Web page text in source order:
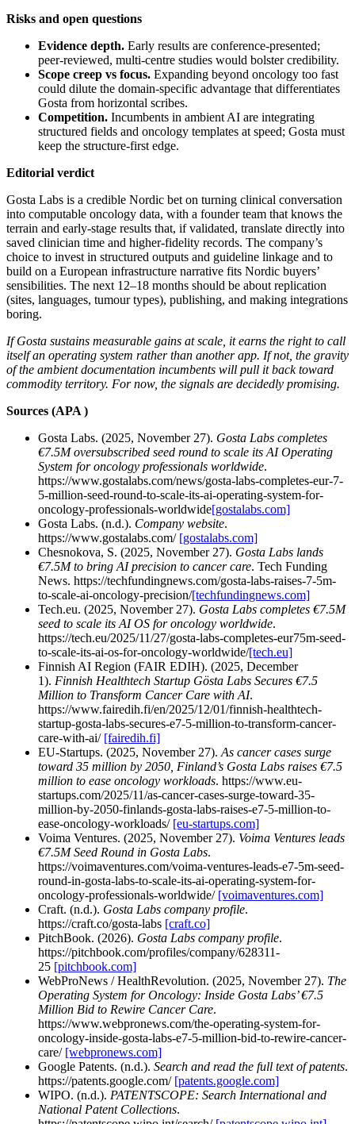
Risks and open questions
Evidence depth. Early results are conference‑presented;
peer‑reviewed, multi‑centre studies would bolster credibility.
Scope creep vs focus. Expanding beyond oncology too fast
could dilute the domain‑specific advantage that differentiates
Gosta from horizontal scribes.
Competition. Incumbents in ambient AI are integrating
structured fields and oncology templates at speed; Gosta must
keep the structure‑first edge.
Editorial verdict
Gosta Labs is a credible Nordic bet on turning clinical conversation
into computable oncology data, with a founder team that knows the
terrain and early‑stage results that, if validated, translate directly into
saved clinician time and higher‑fidelity records. The company’s
choice to invest in structured outputs and guideline linkage and to
build on a European infrastructure narrative fits Nordic buyers’
sensibilities. The next 12–18 months should be about replication
(sites, languages, tumour types), publishing, and making integrations
boring.
If Gosta sustains measurable gains at scale, it earns the right to call
itself an operating system rather than another app. If not, the gravity
of the ambient documentation incumbents will pull it back toward
commodity territory. For now, the signals are decidedly promising.
Sources (APA )
Gosta Labs. (2025, November 27). Gosta Labs completes
€7.5M oversubscribed seed round to scale its AI Operating
System for oncology professionals worldwide.
https://www.gostalabs.com/news/gosta-labs-completes-eur-7-
5-million-seed-round-to-scale-its-ai-operating-system-for-
oncology-professionals-worldwide[gostalabs.com]
Gosta Labs. (n.d.). Company website.
https://www.gostalabs.com/ [gostalabs.com]
Chesnokova, S. (2025, November 27). Gosta Labs lands
€7.5M to bring AI precision to cancer care. Tech Funding
News. https://techfundingnews.com/gosta-labs-raises-7-5m-
to-scale-ai-oncology-precision/[techfundingnews.com]
Tech.eu. (2025, November 27). Gosta Labs completes €7.5M
seed to scale its AI OS for oncology worldwide.
https://tech.eu/2025/11/27/gosta-labs-completes-eur75m-seed-
to-scale-its-ai-os-for-oncology-worldwide/[tech.eu]
Finnish AI Region (FAIR EDIH). (2025, December
1). Finnish Healthtech Startup Gösta Labs Secures €7.5
Million to Transform Cancer Care with AI.
https://www.fairedih.fi/en/2025/12/01/finnish-healthtech-
startup-gosta-labs-secures-e7-5-million-to-transform-cancer-
care-with-ai/ [fairedih.fi]
EU‑Startups. (2025, November 27).As cancer cases surge
toward 35 million by 2050, Finland’s Gosta Labs raises €7.5
million to ease oncology workloads. https://www.eu-
startups.com/2025/11/as-cancer-cases-surge-toward-35-
million-by-2050-finlands-gosta-labs-raises-e7-5-million-to-
ease-oncology-workloads/ [eu-startups.com]
Voima Ventures. (2025, November 27). Voima Ventures leads
€7.5M Seed Round in Gosta Labs.
https://voimaventures.com/voima-ventures-leads-e7-5m-seed-
round-in-gosta-labs-to-scale-its-ai-operating-system-for-
oncology-professionals-worldwide/ [voimaventures.com]
Craft. (n.d.). Gosta Labs company profile.
https://craft.co/gosta-labs [craft.co]
PitchBook. (2026). Gosta Labs company profile.
https://pitchbook.com/profiles/company/628311-
25 [pitchbook.com]
WebProNews / HealthRevolution. (2025, November 27). The
Operating System for Oncology: Inside Gosta Labs’ €7.5
Million Bid to Rewire Cancer Care.
https://www.webpronews.com/the-operating-system-for-
oncology-inside-gosta-labs-e7-5-million-bid-to-rewire-cancer-
care/ [webpronews.com]
Google Patents. (n.d.). Search and read the full text of patents.
https://patents.google.com/ [patents.google.com]
WIPO. (n.d.). PATENTSCOPE: Search International and
National Patent Collections.